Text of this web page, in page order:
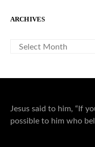
ARCHIVES
Jesus said to him, “If
possible to him who